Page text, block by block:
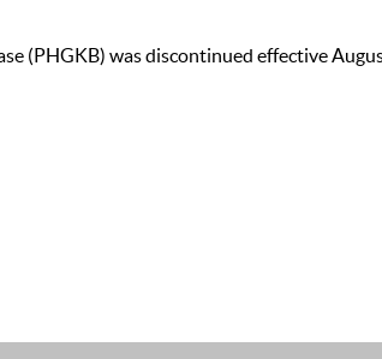
(PHGKB) was discontinued effective